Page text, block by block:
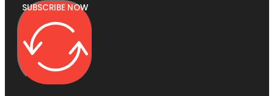
SUBSCRIBE NOW